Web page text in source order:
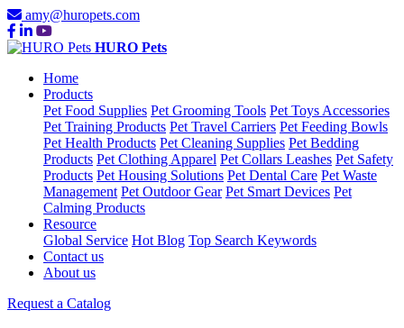
amy@huropets.com
HURO Pets
Home
Products
Pet Food Supplies Pet Grooming Tools Pet Toys Accessories
Pet Training Products Pet Travel Carriers Pet Feeding Bowls
Pet Health Products Pet Cleaning Supplies Pet Bedding
Products Pet Clothing Apparel Pet Collars Leashes Pet Safety
Products Pet Housing Solutions Pet Dental Care Pet Waste
Management Pet Outdoor Gear Pet Smart Devices Pet
Calming Products
Resource
Global Service Hot Blog Top Search Keywords
Contact us
About us
Request a Catalog